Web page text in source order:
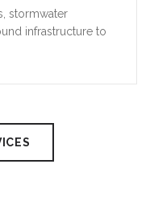
stormwater
infrastructure to